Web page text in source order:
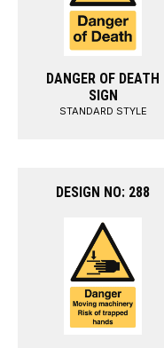
DANGER OF DEATH
SIGN
STANDARD STYLE
DESIGN NO: 288